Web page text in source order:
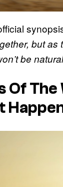
but
be
Of